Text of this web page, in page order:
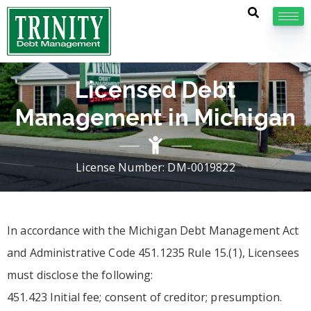
Licensed Debt
Management in Michigan
License Number: DM-0019822
In accordance with the Michigan Debt Management Act
and Administrative Code 451.1235 Rule 15.(1), Licensees
must disclose the following:
451.423 Initial fee; consent of creditor; presumption.